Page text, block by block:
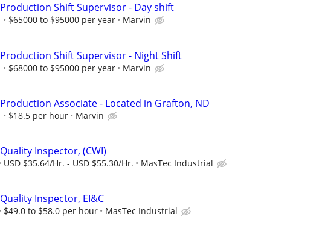
Production Shift Supervisor - Day shift
$65000 to $95000 per year Marvin
Production Shift Supervisor - Night Shift
$68000 to $95000 per year Marvin
Production Associate - Located in Grafton, ND
$18.5 per hour Marvin
Quality Inspector, (CWI)
USD $35.64/Hr. - USD $55.30/Hr. MasTec Industrial
Quality Inspector, EI&C
$49.0 to $58.0 per hour MasTec Industrial